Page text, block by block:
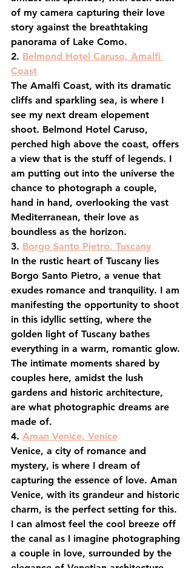
of my camera capturing their love
story against the breathtaking
panorama of Lake Como.
2. Belmond Hotel Caruso, Amalfi
Coast
The Amalfi Coast, with its dramatic
cliffs and sparkling sea, is where I
see my next dream elopement
shoot. Belmond Hotel Caruso,
perched high above the coast, offers
a view that is the stuff of legends. I
am putting out into the universe the
chance to photograph a couple,
hand in hand, overlooking the vast
Mediterranean, their love as
boundless as the horizon.
3. Borgo Santo Pietro, Tuscany
In the rustic heart of Tuscany lies
Borgo Santo Pietro, a venue that
exudes romance and tranquility. I am
manifesting the opportunity to shoot
in this idyllic setting, where the
golden light of Tuscany bathes
everything in a warm, romantic glow.
The intimate moments shared by
couples here, amidst the lush
gardens and historic architecture,
are what photographic dreams are
made of.
4. Aman Venice, Venice
Venice, a city of romance and
mystery, is where I dream of
capturing the essence of love. Aman
Venice, with its grandeur and historic
charm, is the perfect setting for this.
I can almost feel the cool breeze off
the canal as I imagine photographing
a couple in love, surrounded by the